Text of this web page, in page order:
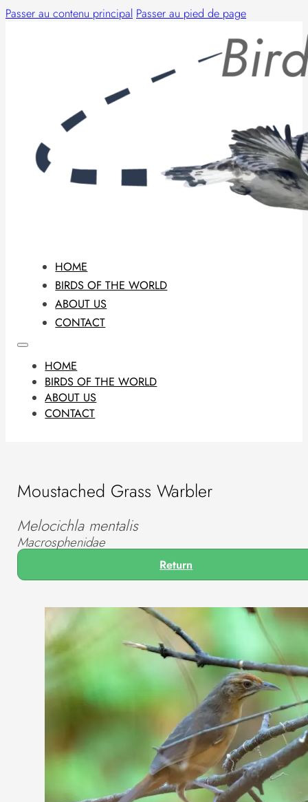
Passer au contenu principal Passer au pied de page
HOME
BIRDS OF THE WORLD
ABOUT US
CONTACT
HOME
BIRDS OF THE WORLD
ABOUT US
CONTACT
Moustached Grass Warbler
Melocichla mentalis
Macrosphenidae
Return